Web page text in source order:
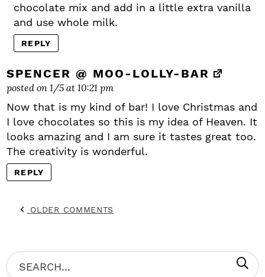
chocolate mix and add in a little extra vanilla
and use whole milk.
REPLY
SPENCER @ MOO-LOLLY-BAR
posted on 1/5 at 10:21 pm
Now that is my kind of bar! I love Christmas and
I love chocolates so this is my idea of Heaven. It
looks amazing and I am sure it tastes great too.
The creativity is wonderful.
REPLY
OLDER COMMENTS
P
S